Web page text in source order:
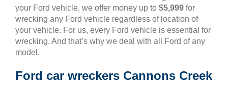
your Ford vehicle, we offer money up to $5,999 for
wrecking any Ford vehicle regardless of location of
your vehicle. For us, every Ford vehicle is essential for
wrecking. And that’s why we deal with all Ford of any
model.
Ford car wreckers Cannons Creek